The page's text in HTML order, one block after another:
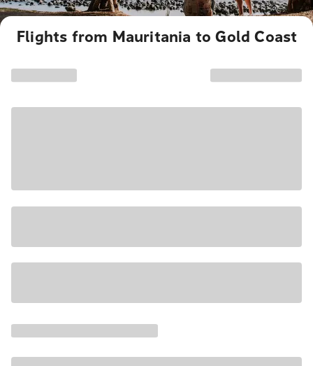
Flights from Mauritania to Gold Coast